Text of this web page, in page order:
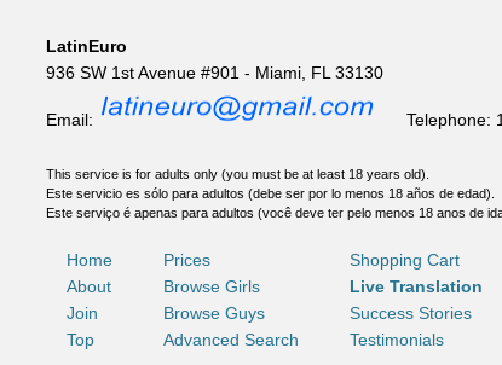
LatinEuro
936 SW 1st Avenue #901 - Miami, FL 33130
Email: Telephone:
This service is for adults only (you must be at least 18 years old).
Este servicio es sólo para adultos (debe ser por lo menos 18 años de edad).
Este serviço é apenas para adultos (você deve ter pelo menos 18 anos de
Home Prices Shopping Cart
About
Browse Girls Live Translation
Join
Browse Guys Success Stories
Top
Advanced Search Testimonials